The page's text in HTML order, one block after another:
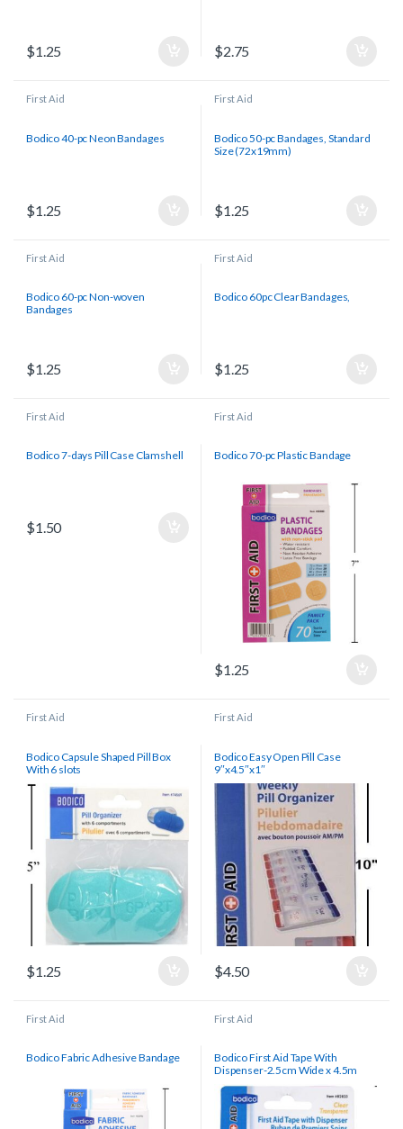
$1.25 $2.75
First Aid
Bodico 40-pc Neon Bandages
$1.25
First Aid
Bodico 50-pc Bandages, Standard
Size (72x19mm)
$1.25
First Aid
Bodico 60-pc Non-woven
Bandages
$1.25
First Aid
Bodico 60pc Clear Bandages,
$1.25
First Aid
Bodico 7-days Pill Case Clamshell
$1.50
First Aid
Bodico 70-pc Plastic Bandage
$1.25
First Aid
Bodico Capsule Shaped Pill Box
With 6 slots
$1.25
First Aid
Bodico Easy Open Pill Case
9″x4.5″x1″
$4.50
First Aid
Bodico Fabric Adhesive Bandage
First Aid
Bodico First Aid Tape With
Dispenser-2.5cm Wide x 4.5m